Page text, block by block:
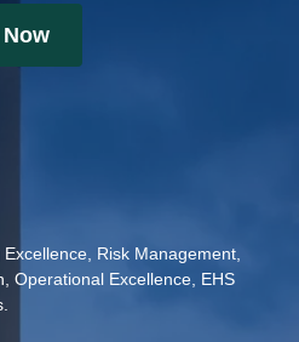
Now
Risk Management,
Operational Excellence, EHS